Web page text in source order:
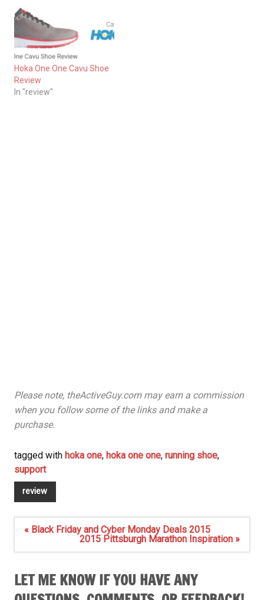
Hoka One One Cavu Shoe
Review
In "review"
Please note, theActiveGuy.com may earn a commission
when you follow some of the links and make a
purchase.
tagged with hoka one, hoka one one, running shoe,
support
review
Post
« Black Friday and Cyber Monday Deals 2015
2015 Pittsburgh Marathon Inspiration »
LET ME KNOW IF YOU HAVE ANY